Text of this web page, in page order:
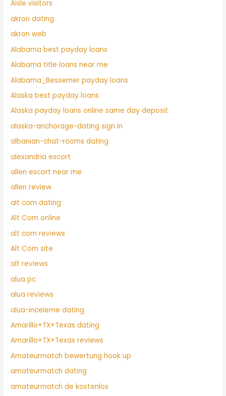
Aisle visitors
akron dating
akron web
Alabama best payday loans
Alabama title loans near me
Alabama_Bessemer payday loans
Alaska best payday loans
Alaska payday loans online same day deposit
alaska-anchorage-dating sign in
albanian-chat-rooms dating
alexandria escort
allen escort near me
allen review
alt com dating
Alt Com online
alt com reviews
Alt Com site
alt reviews
alua pc
alua reviews
alua-inceleme dating
Amarillo+TX+Texas dating
Amarillo+TX+Texas reviews
Amateurmatch bewertung hook up
amateurmatch dating
amateurmatch de kostenlos